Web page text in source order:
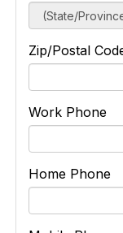
Zip/Postal
Work Phone
Home Phone